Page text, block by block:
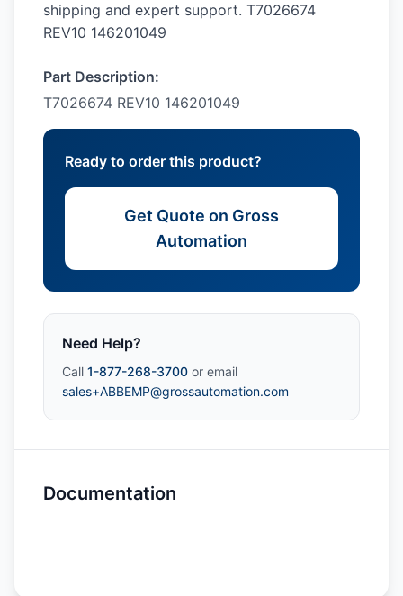
shipping and expert support. T7026674
REV10 146201049
Part Description:
T7026674 REV10 146201049
Ready to order this product?
Get Quote on Gross
Automation
Need Help?
Call 1-877-268-3700 or email
sales+ABBEMP@grossautomation.com
Documentation